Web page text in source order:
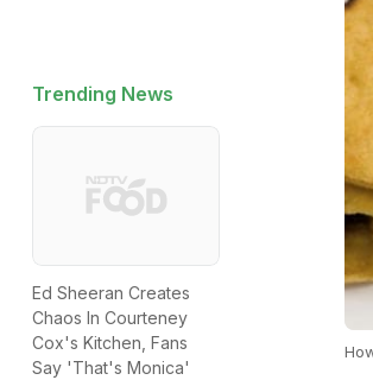
Trending News
Ed Sheeran Creates
Chaos In Courteney
Cox's Kitchen, Fans
Say 'That's Monica'